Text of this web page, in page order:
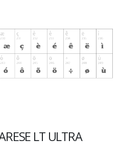
LT ULTRA